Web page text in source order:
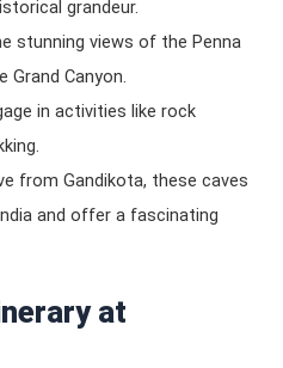
grandeur.
stunning views of the Penna
Grand Canyon.
in activities like rock
from Gandikota, these caves
and offer a fascinating
at